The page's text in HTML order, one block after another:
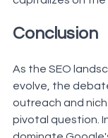
Conclusion
As the SEO
evolve, the
outreach and
pivotal question.